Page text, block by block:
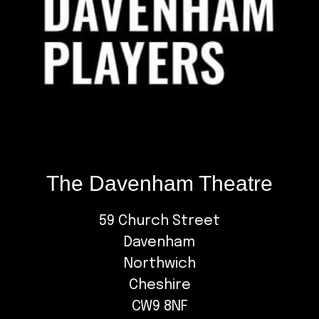
The Davenham Theatre
59 Church Street
Davenham
Northwich
Cheshire
CW9 8NF